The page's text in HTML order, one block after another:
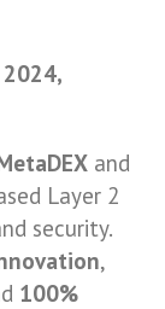
and
Layer 2
security.
,
100%